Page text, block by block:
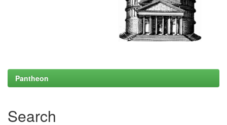
Pantheon
Search